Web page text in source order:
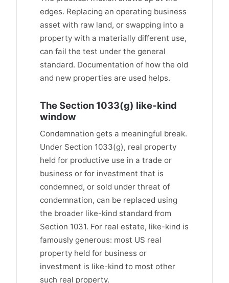
edges. Replacing an operating business
asset with raw land, or swapping into a
property with a materially different use,
can fail the test under the general
standard. Documentation of how the old
and new properties are used helps.
The Section 1033(g) like-kind
window
Condemnation gets a meaningful break.
Under Section 1033(g), real property
held for productive use in a trade or
business or for investment that is
condemned, or sold under threat of
condemnation, can be replaced using
the broader like-kind standard from
Section 1031. For real estate, like-kind is
famously generous: most US real
property held for business or
investment is like-kind to most other
such real property.